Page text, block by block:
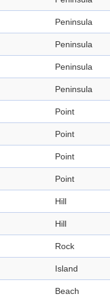
Peninsula
Peninsula
Peninsula
Peninsula
Point
Point
Point
Point
Hill
Hill
Rock
Island
Beach